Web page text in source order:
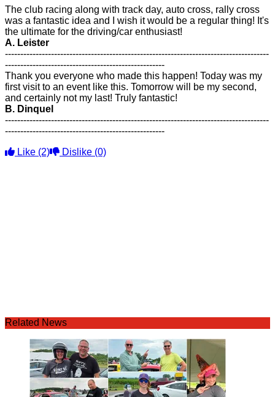
The club racing along with track day, auto cross, rally cross
was a fantastic idea and I wish it would be a regular thing! It's
the ultimate for the driving/car enthusiast!
A. Leister
--------------------------------------------------------------------------------------
----------------------------------------------------
Thank you everyone who made this happen! Today was my
first visit to an event like this. Tomorrow will be my second,
and certainly not my last! Truly fantastic!
B. Dinquel
--------------------------------------------------------------------------------------
----------------------------------------------------
Like (2) Dislike (0)
Related News